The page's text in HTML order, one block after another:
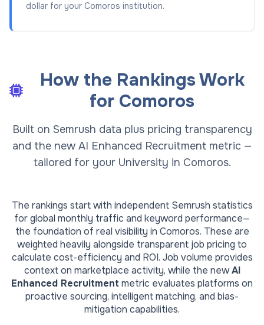
dollar for your Comoros institution.
How the Rankings Work
for Comoros
Built on Semrush data plus pricing transparency
and the new AI Enhanced Recruitment metric —
tailored for your University in Comoros.
The rankings start with independent Semrush statistics
for global monthly traffic and keyword performance—
the foundation of real visibility in Comoros. These are
weighted heavily alongside transparent job pricing to
calculate cost-efficiency and ROI. Job volume provides
context on marketplace activity, while the new AI
Enhanced Recruitment metric evaluates platforms on
proactive sourcing, intelligent matching, and bias-
mitigation capabilities.